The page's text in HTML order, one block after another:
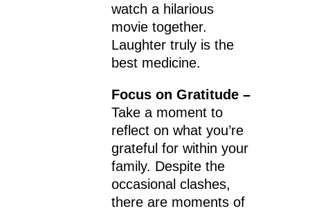
watch a hilarious
movie together.
Laughter truly is the
best medicine.
Focus on Gratitude –
Take a moment to
reflect on what you’re
grateful for within your
family. Despite the
occasional clashes,
there are moments of